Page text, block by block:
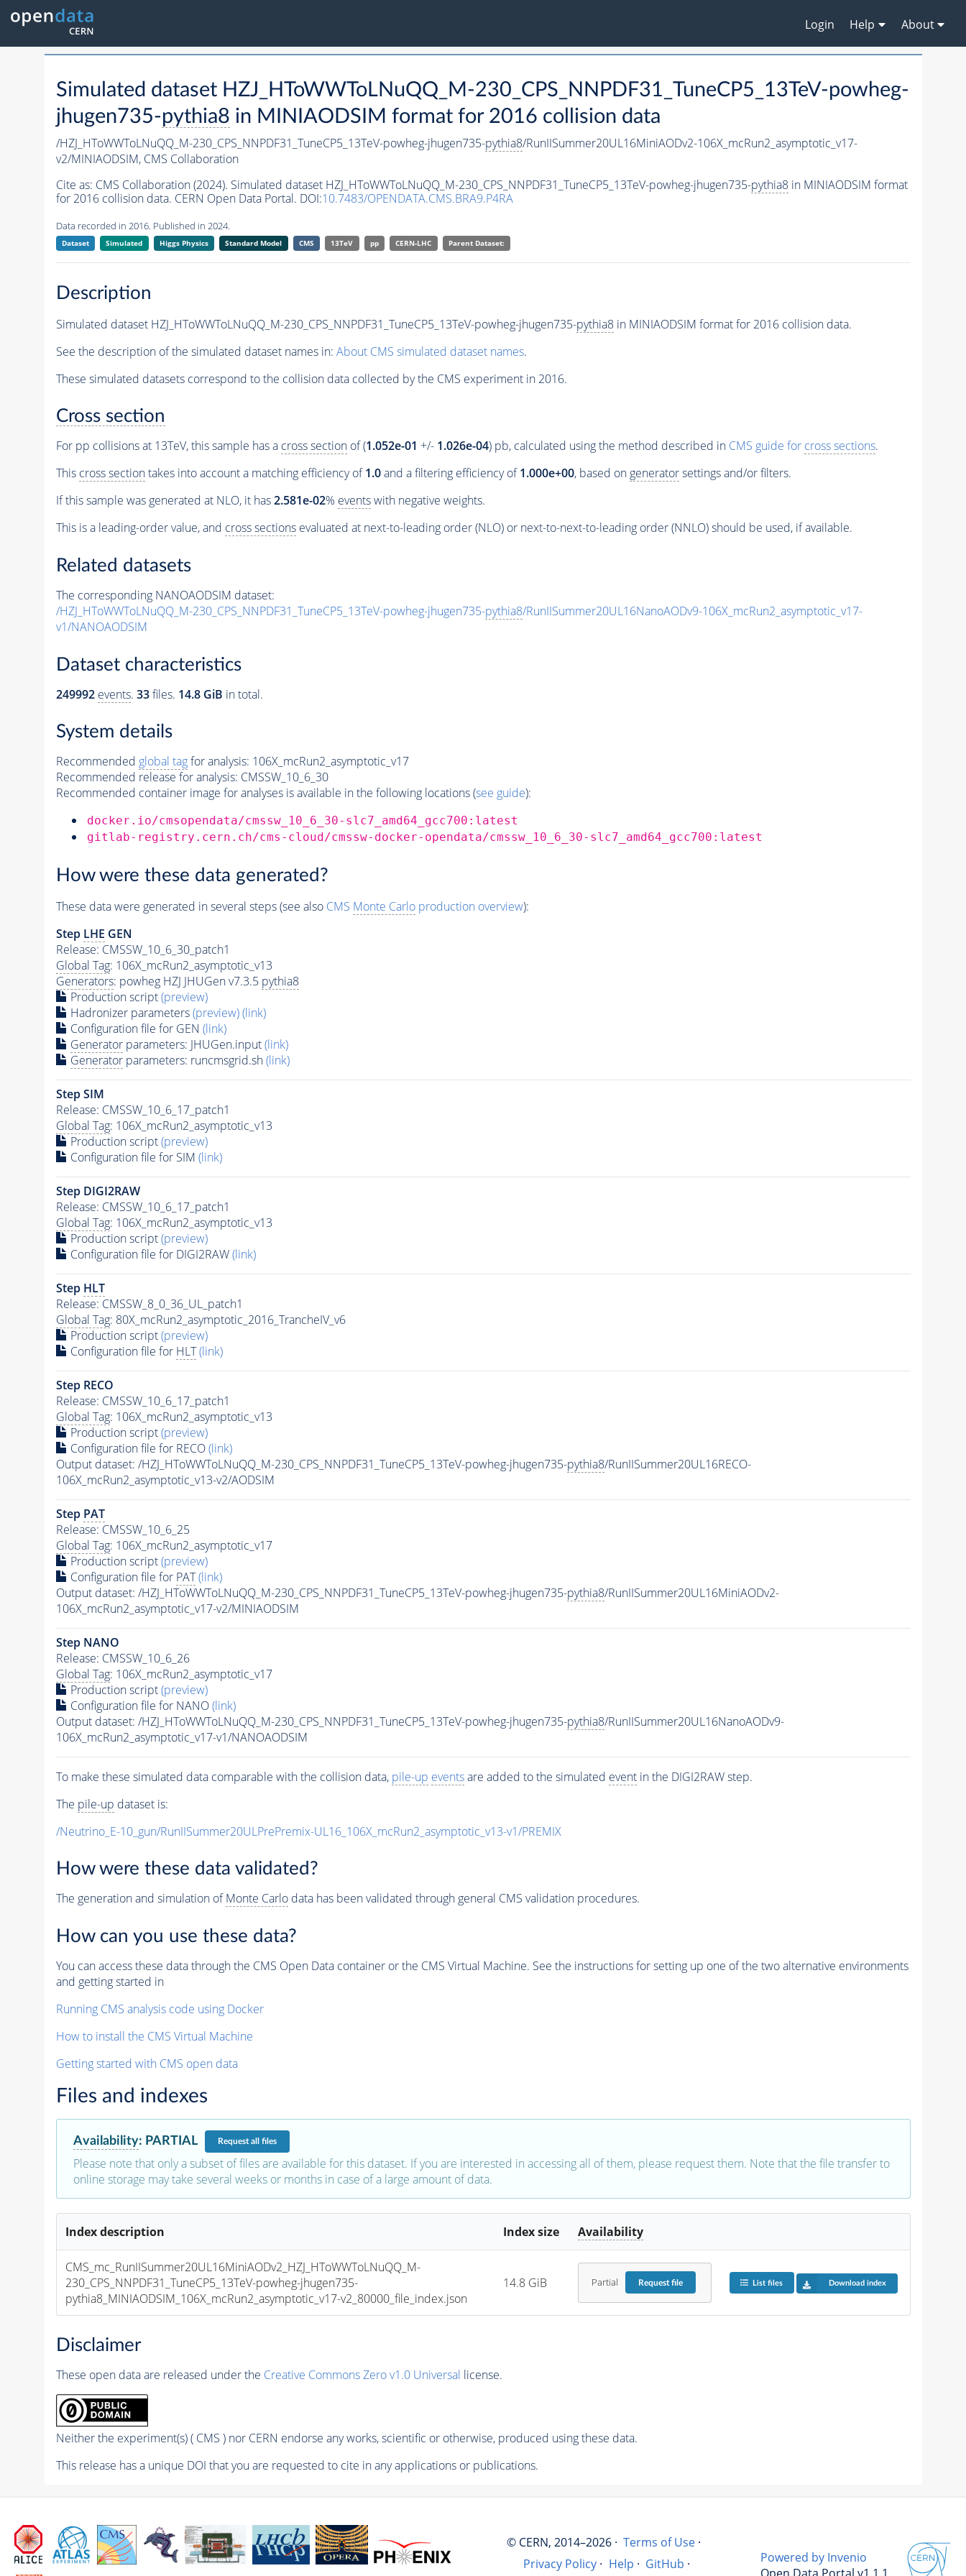
Login Help About
Simulated dataset HZJ_HToWWToLNuQQ_M-230_CPS_NNPDF31_TuneCP5_13TeV-powheg-
jhugen735-pythia8 in MINIAODSIM format for 2016 collision data
/HZJ_HToWWToLNuQQ_M-230_CPS_NNPDF31_TuneCP5_13TeV-powheg-jhugen735-pythia8/RunIISummer20UL16MiniAODv2-106X_mcRun2_asymptotic_v17-
v2/MINIAODSIM, CMS Collaboration
Cite as: CMS Collaboration (2024). Simulated dataset HZJ_HToWWToLNuQQ_M-230_CPS_NNPDF31_TuneCP5_13TeV-powheg-jhugen735-pythia8in MINIAODSIM format
for 2016 collision data. CERN Open Data Portal. DOI:10.7483/OPENDATA.CMS.BRA9.P4RA
Data recorded in 2016. Published in 2024.
Dataset Simulated Higgs Physics Standard Model CMS 13TeV pp CERN-LHC Parent Dataset:
Description
Simulated dataset HZJ_HToWWToLNuQQ_M-230_CPS_NNPDF31_TuneCP5_13TeV-powheg-jhugen735-pythia8in MINIAODSIM format for 2016 collision data.
See the description of the simulated dataset names in: About CMS simulated dataset names.
These simulated datasets correspond to the collision data collected by the CMS experiment in 2016.
Cross section
For pp collisions at 13TeV, this sample has a cross sectionof (1.052e-01 +/- 1.026e-04) pb, calculated using the method described in CMS guide for cross sections.
This cross sectiontakes into account a matching efficiency of1.0and a filtering efficiency of1.000e+00, based ongeneratorsettings and/or filters.
If this sample was generated at NLO, it has2.581e-02% eventswith negative weights.
This is a leading-order value, and cross sectionsevaluated at next-to-leading order (NLO) or next-to-next-to-leading order (NNLO) should be used, if available.
Related datasets
The corresponding NANOAODSIM dataset:
/HZJ_HToWWToLNuQQ_M-230_CPS_NNPDF31_TuneCP5_13TeV-powheg-jhugen735-pythia8/RunIISummer20UL16NanoAODv9-106X_mcRun2_asymptotic_v17-
v1/NANOAODSIM
Dataset characteristics
249992 events. 33files. 14.8 GiB in total.
System details
Recommended global tagfor analysis: 106X_mcRun2_asymptotic_v17
Recommended release for analysis: CMSSW_10_6_30
Recommended container image for analyses is available in the following locations (see guide):
docker.io/cmsopendata/cmssw_10_6_30-slc7_amd64_gcc700:latest
gitlab-registry.cern.ch/cms-cloud/cmssw-docker-opendata/cmssw_10_6_30-slc7_amd64_gcc700:latest
How were these data generated?
These data were generated in several steps (see also CMS Monte Carloproduction overview):
Step LHE GEN
Release: CMSSW_10_6_30_patch1
Global Tag: 106X_mcRun2_asymptotic_v13
Generators: powheg HZJ JHUGen v7.3.5 pythia8
Production script(preview)
Hadronizer parameters(preview)(link)
Configuration file for GEN (link)
Generatorparameters: JHUGen.input(link)
Generatorparameters: runcmsgrid.sh(link)
Step SIM
Release: CMSSW_10_6_17_patch1
Global Tag: 106X_mcRun2_asymptotic_v13
Production script(preview)
Configuration file for SIM (link)
Step DIGI2RAW
Release: CMSSW_10_6_17_patch1
Global Tag: 106X_mcRun2_asymptotic_v13
Production script(preview)
Configuration file for DIGI2RAW(link)
Step HLT
Release: CMSSW_8_0_36_UL_patch1
Global Tag: 80X_mcRun2_asymptotic_2016_TrancheIV_v6
Production script(preview)
Configuration file for HLT (link)
Step RECO
Release: CMSSW_10_6_17_patch1
Global Tag: 106X_mcRun2_asymptotic_v13
Production script(preview)
Configuration file for RECO(link)
Output dataset: /HZJ_HToWWToLNuQQ_M-230_CPS_NNPDF31_TuneCP5_13TeV-powheg-jhugen735-pythia8/RunIISummer20UL16RECO-
106X_mcRun2_asymptotic_v13-v2/AODSIM
Step PAT
Release: CMSSW_10_6_25
Global Tag: 106X_mcRun2_asymptotic_v17
Production script(preview)
Configuration file for PAT (link)
Output dataset: /HZJ_HToWWToLNuQQ_M-230_CPS_NNPDF31_TuneCP5_13TeV-powheg-jhugen735-pythia8/RunIISummer20UL16MiniAODv2-
106X_mcRun2_asymptotic_v17-v2/MINIAODSIM
Step NANO
Release: CMSSW_10_6_26
Global Tag: 106X_mcRun2_asymptotic_v17
Production script(preview)
Configuration file for NANO(link)
Output dataset: /HZJ_HToWWToLNuQQ_M-230_CPS_NNPDF31_TuneCP5_13TeV-powheg-jhugen735-pythia8/RunIISummer20UL16NanoAODv9-
106X_mcRun2_asymptotic_v17-v1/NANOAODSIM
To make these simulated data comparable with the collision data, pile-up eventsare added to the simulated eventin the DIGI2RAW step.
The pile-up dataset is:
/Neutrino_E-10_gun/RunIISummer20ULPrePremix-UL16_106X_mcRun2_asymptotic_v13-v1/PREMIX
How were these data validated?
The generation and simulation ofMonte Carlodata has been validated through general CMS validation procedures.
How can you use these data?
You can access these data through the CMS Open Data container or the CMS Virtual Machine. See the instructions for setting up one of the two alternative environments
and getting started in
Running CMS analysis code using Docker
How to install the CMS Virtual Machine
Getting started with CMS open data
Files and indexes
Availability: PARTIAL Requestall files
Please note that only a subset of files are available for this dataset. If you are interested in accessing all of them, please request them. Note that the file transfer to
online storage may take several weeks or months in case of a large amount of data.
Index description Index size Availability
CMS_mc_RunIISummer20UL16MiniAODv2_HZJ_HToWWToLNuQQ_M-
230_CPS_NNPDF31_TuneCP5_13TeV-powheg-jhugen735-
pythia8_MINIAODSIM_106X_mcRun2_asymptotic_v17-v2_80000_file_index.json
14.8 GiB Partial Requestfile List files Download index
Disclaimer
These open data are released under the Creative Commons Zero v1.0 Universal license.
Neither the experiment(s) ( CMS ) nor CERN endorse any works, scientific or otherwise, produced using these data.
This release has a unique DOI that you are requested to cite in any applications or publications.
© CERN, 2014–2026 · Terms of Use ·
Privacy Policy · Help · GitHub ·
Powered by Invenio